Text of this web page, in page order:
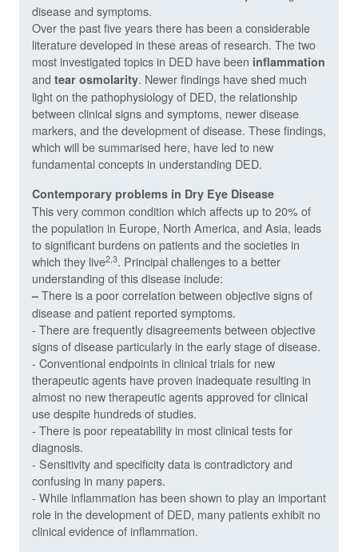
disease and symptoms.
Over the past five years there has been a considerable
literature developed in these areas of research. The two
most investigated topics in DED have been inflammation
and tear osmolarity. Newer findings have shed much
light on the pathophysiology of DED, the relationship
between clinical signs and symptoms, newer disease
markers, and the development of disease. These findings,
which will be summarised here, have led to new
fundamental concepts in understanding DED.
Contemporary problems in Dry Eye Disease
This very common condition which affects up to 20% of
the population in Europe, North America, and Asia, leads
to significant burdens on patients and the societies in
which they live2,3. Principal challenges to a better
understanding of this disease include:
– There is a poor correlation between objective signs of
disease and patient reported symptoms.
- There are frequently disagreements between objective
signs of disease particularly in the early stage of disease.
- Conventional endpoints in clinical trials for new
therapeutic agents have proven inadequate resulting in
almost no new therapeutic agents approved for clinical
use despite hundreds of studies.
- There is poor repeatability in most clinical tests for
diagnosis.
- Sensitivity and specificity data is contradictory and
confusing in many papers.
- While inflammation has been shown to play an important
role in the development of DED, many patients exhibit no
clinical evidence of inflammation.